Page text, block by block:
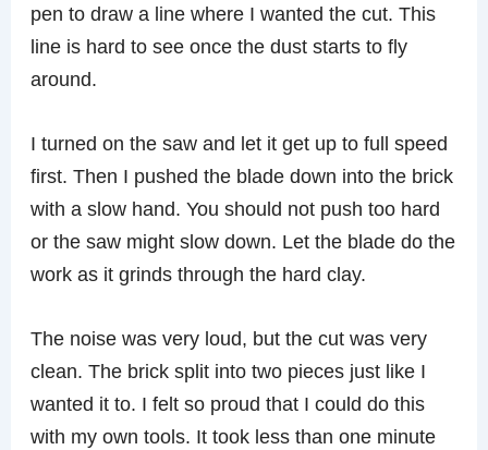
pen to draw a line where I wanted the cut. This
line is hard to see once the dust starts to fly
around.
I turned on the saw and let it get up to full speed
first. Then I pushed the blade down into the brick
with a slow hand. You should not push too hard
or the saw might slow down. Let the blade do the
work as it grinds through the hard clay.
The noise was very loud, but the cut was very
clean. The brick split into two pieces just like I
wanted it to. I felt so proud that I could do this
with my own tools. It took less than one minute